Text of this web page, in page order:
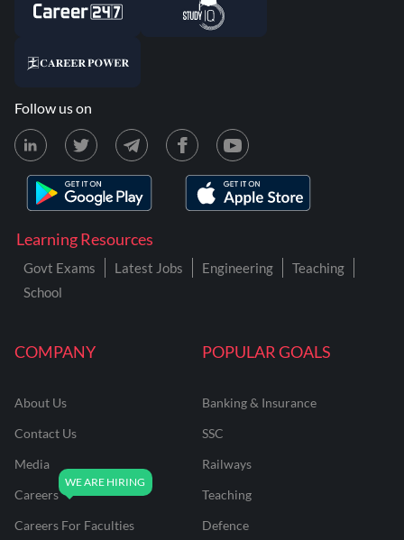
COMPANY
About Us
Contact Us
Media
Careers
Careers For Faculties
POPULAR GOALS
Banking & Insurance
SSC
Railways
Teaching
Defence
Learning Resources
Govt Exams Latest Jobs Engineering
Teaching
School
Follow us on